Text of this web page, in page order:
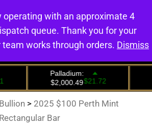
0
Bullion > 2025 $100 Perth Mint
Bar
operating with an approximate 4
queue. Thank you for your
works through orders. Dismiss